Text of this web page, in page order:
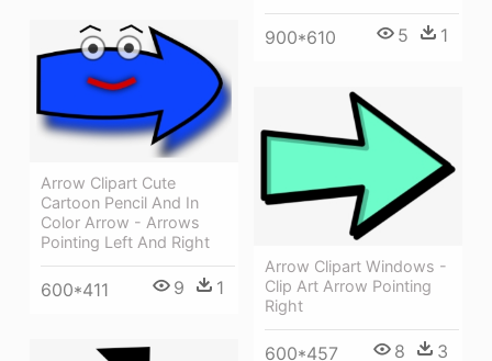
900*610 5 1
Arrow Clipart Cute
Cartoon Pencil And In
Color Arrow - Arrows
Pointing Left And Right
600*411 9 1
Arrow Clipart Windows -
Clip Art Arrow Pointing
Right
600*457 8 3